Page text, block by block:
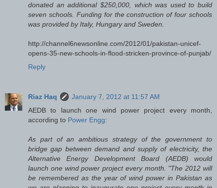
donated an additional $250,000, which was used to build
seven schools. Funding for the construction of four schools
was provided by Italy, Hungary and Sweden.
http://channel6newsonline.com/2012/01/pakistan-unicef-
opens-35-new-schools-in-flood-stricken-province-of-punjab/
Reply
Riaz Haq
January 7, 2012 at 11:57 AM
AEDB to launch one wind power project every month,
according to Power Engg:
As part of an ambitious strategy of the government to
bridge gap between demand and supply of electricity, the
Alternative Energy Development Board (AEDB) would
launch one wind power project every month. "The 2012 will
be remembered as the year of wind power in Pakistan as